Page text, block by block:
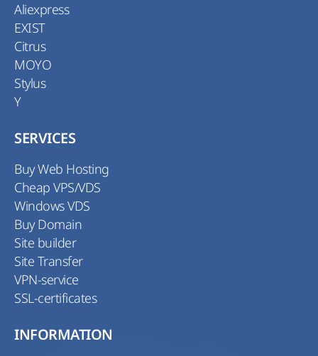
Aliexpress
EXIST
Citrus
MOYO
Stylus
Y
SERVICES
Buy Web Hosting
Cheap VPS/VDS
Windows VDS
Buy Domain
Site builder
Site Transfer
VPN-service
SSL-certificates
INFORMATION